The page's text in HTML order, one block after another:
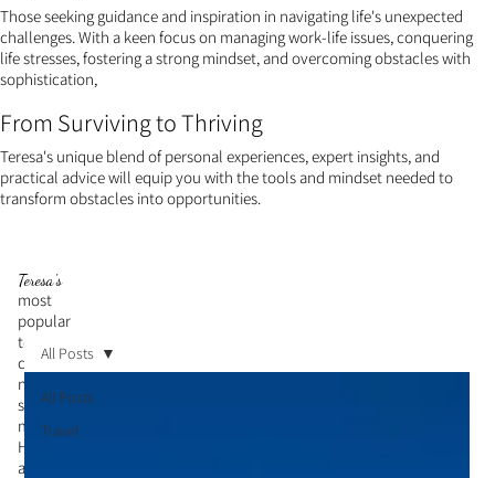
Those seeking guidance and inspiration in navigating life's unexpected
challenges. With a keen focus on managing work-life issues, conquering
life stresses, fostering a strong mindset, and overcoming obstacles with
sophistication,
From Surviving to Thriving
Teresa's unique blend of personal experiences, expert insights, and
practical advice will equip you with the tools and mindset needed to
transform obstacles into opportunities.
Teresa's
most
popular
topic is
cultivati
ng a
strong
mindset.
Her
articles
All Posts
Travel
All Posts